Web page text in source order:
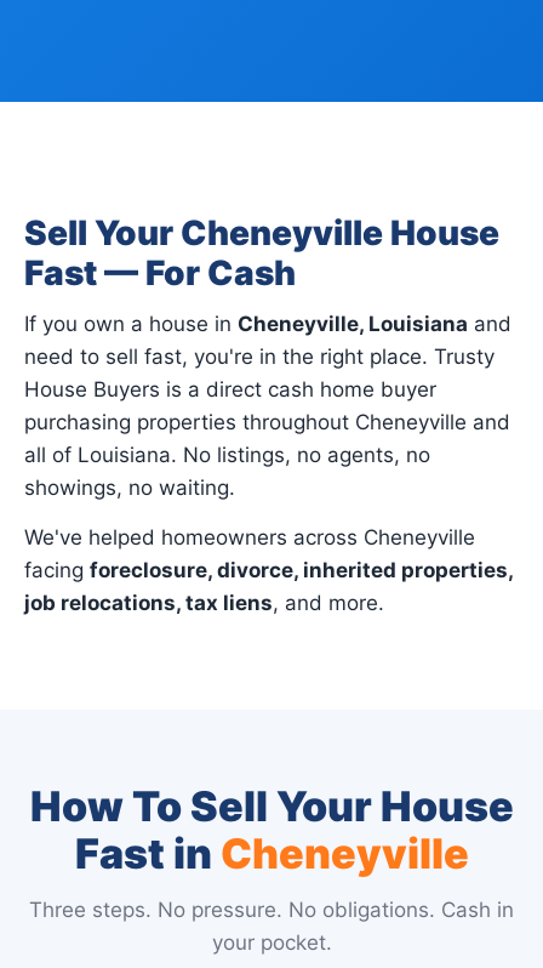
Sell Your Cheneyville House
Fast — For Cash
If you own a house in Cheneyville, Louisiana and
need to sell fast, you're in the right place. Trusty
House Buyers is a direct cash home buyer
purchasing properties throughout Cheneyville and
all of Louisiana. No listings, no agents, no
showings, no waiting.
We've helped homeowners across Cheneyville
facing foreclosure, divorce, inherited properties,
job relocations, tax liens, and more.
How To Sell Your House
Fast in Cheneyville
Three steps. No pressure. No obligations. Cash in
your pocket.